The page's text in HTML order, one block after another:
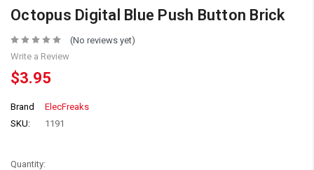
Octopus Digital Blue Push Button Brick
(No reviews yet)
Write a Review
$3.95
Brand
ElecFreaks
SKU:
1191
Quantity: